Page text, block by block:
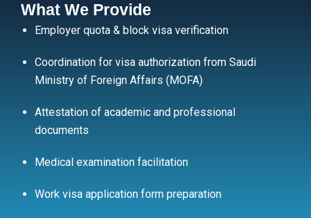
What We Provide
Employer quota & block visa verification
Coordination for visa authorization from Saudi
Ministry of Foreign Affairs (MOFA)
Attestation of academic and professional
documents
Medical examination facilitation
Work visa application form preparation